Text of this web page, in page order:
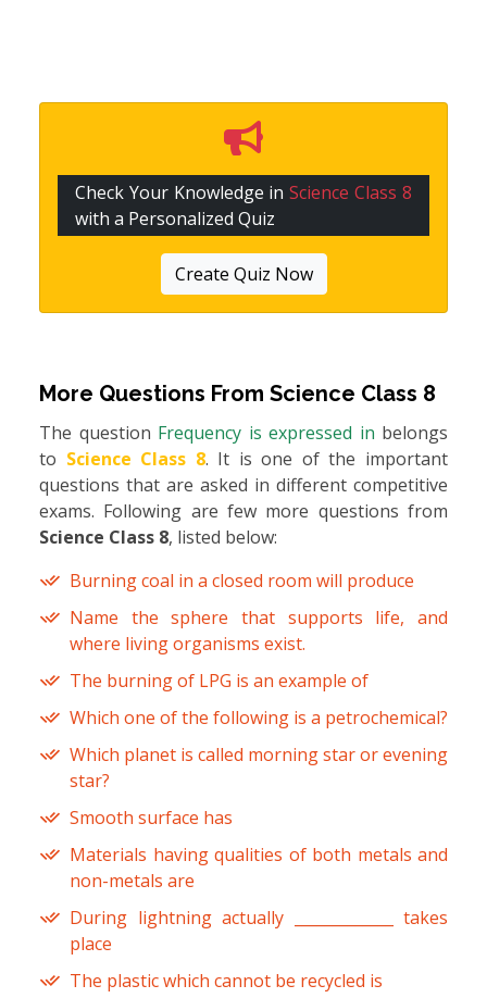
Check Your Knowledge inScience Class 8
with a Personalized Quiz
Create Quiz Now
More Questions From Science Class 8
The question Frequency is expressed in belongs
to Science Class 8. It is one of the important
questions that are asked in different competitive
exams. Following are few more questions from
Science Class 8, listed below:
Burning coal in a closed room will produce
Name the sphere that supports life, and
where living organisms exist.
The burning of LPG is an example of
Which one of the following is a petrochemical?
Which planet is called morning star or evening
star?
Smooth surface has
Materials having qualities of both metals and
non-metals are
During lightning actually _____________ takes
place
The plastic which cannot be recycled is